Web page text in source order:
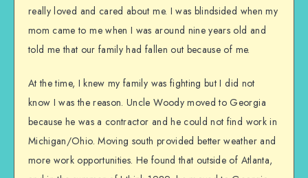
really loved and cared about me. I was blindsided when my
mom came to me when I was around nine years old and
told me that our family had fallen out because of me.
At the time, I knew my family was fighting but I did not
know I was the reason. Uncle Woody moved to Georgia
because he was a contractor and he could not find work in
Michigan/Ohio. Moving south provided better weather and
more work opportunities. He found that outside of Atlanta,